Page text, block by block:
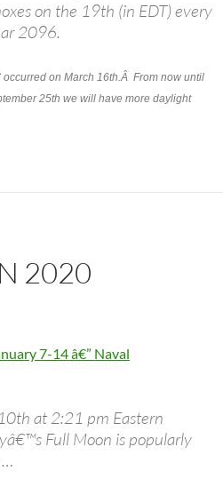
on the 19th (in EDT) every
2096.
on March 16th.Â From now until
25th we will have more daylight
2020
7-14 â€” Naval
at 2:21 pm Eastern
Full Moon is popularly
…